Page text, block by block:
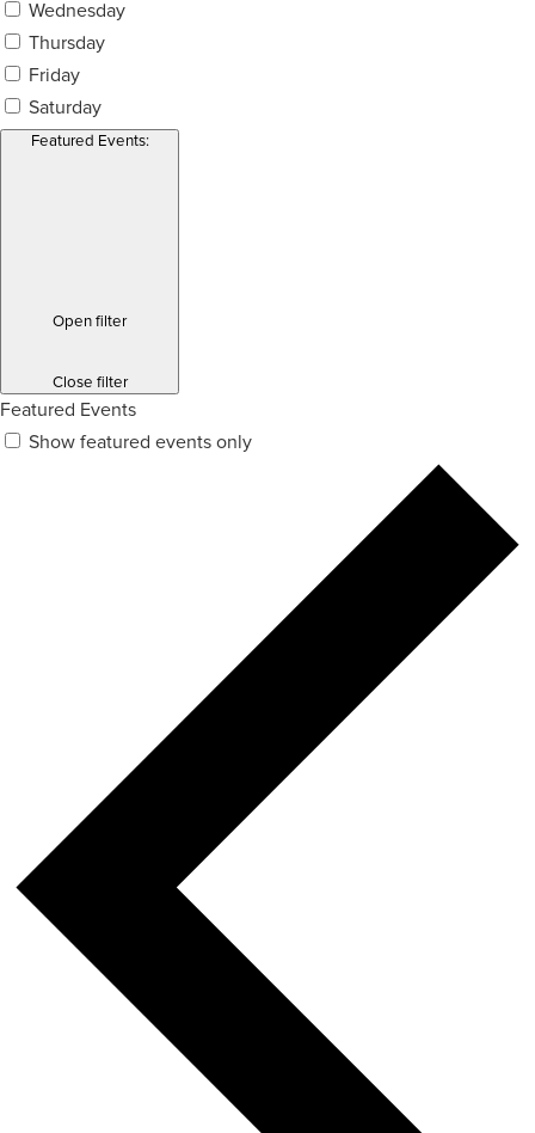
Wednesday
Thursday
Friday
Saturday
Featured Events:
Open filter
Close filter
Featured Events
Show featured events only